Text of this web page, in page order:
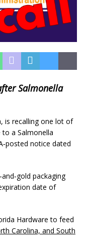
Salmonella
is recalling one lot of
to a Salmonella
notice dated
packaging
date of
Hardware to feed
Carolina, and South